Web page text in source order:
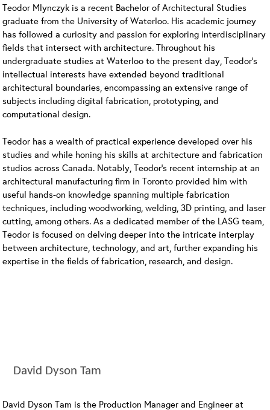
Teodor Mlynczyk is a recent Bachelor of Architectural Studies
graduate from the University of Waterloo. His academic journey
has followed a curiosity and passion for exploring interdisciplinary
fields that intersect with architecture. Throughout his
undergraduate studies at Waterloo to the present day, Teodor’s
intellectual interests have extended beyond traditional
architectural boundaries, encompassing an extensive range of
subjects including digital fabrication, prototyping, and
computational design.
Teodor has a wealth of practical experience developed over his
studies and while honing his skills at architecture and fabrication
studios across Canada. Notably, Teodor’s recent internship at an
architectural manufacturing firm in Toronto provided him with
useful hands-on knowledge spanning multiple fabrication
techniques, including woodworking, welding, 3D printing, and laser
cutting, among others. As a dedicated member of the LASG team,
Teodor is focused on delving deeper into the intricate interplay
between architecture, technology, and art, further expanding his
expertise in the fields of fabrication, research, and design.
David Dyson Tam
David Dyson Tam is the Production Manager and Engineer at